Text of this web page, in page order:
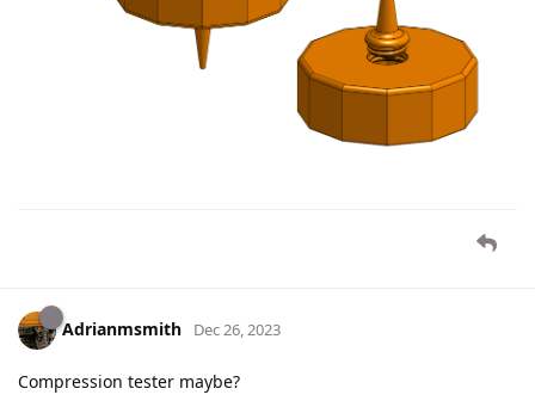
Adrianmsmith Dec 26, 2023
Compression tester maybe?